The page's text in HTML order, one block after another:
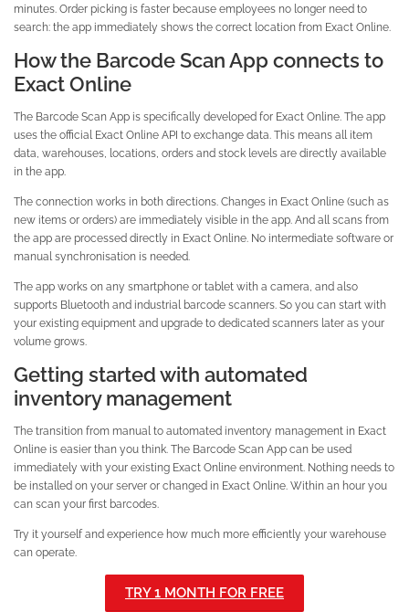
minutes. Order picking is faster because employees no longer need to
search: the app immediately shows the correct location from Exact Online.
How the Barcode Scan App connects to
Exact Online
The Barcode Scan App is specifically developed for Exact Online. The app
uses the official Exact Online API to exchange data. This means all item
data, warehouses, locations, orders and stock levels are directly available
in the app.
The connection works in both directions. Changes in Exact Online (such as
new items or orders) are immediately visible in the app. And all scans from
the app are processed directly in Exact Online. No intermediate software or
manual synchronisation is needed.
The app works on any smartphone or tablet with a camera, and also
supports Bluetooth and industrial barcode scanners. So you can start with
your existing equipment and upgrade to dedicated scanners later as your
volume grows.
Getting started with automated
inventory management
The transition from manual to automated inventory management in Exact
Online is easier than you think. The Barcode Scan App can be used
immediately with your existing Exact Online environment. Nothing needs to
be installed on your server or changed in Exact Online. Within an hour you
can scan your first barcodes.
Try it yourself and experience how much more efficiently your warehouse
can operate.
TRY 1 MONTH FOR FREE